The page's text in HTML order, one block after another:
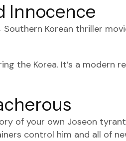
Innocence
Korean thriller
the Korea. It’s a
of your own Joseon
control him and all of